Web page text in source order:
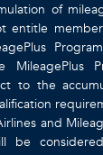
of
entitle
MileagePlus
to the
and
be